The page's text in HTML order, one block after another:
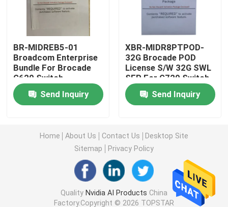
25G SFP28 Module
10G SFP Module
Finisar Optical Transceiver
Network Adapter Card
Brocade FC SFP Module
Brocade SAN Switch
Brocade POD License
BR-MIDREB5-01
Broadcom Enterprise
Bundle For Brocade
G620 Switch
Send Inquiry
XBR-MIDR8PTPOD-
32G Brocade POD
License S/W 32G SWL
SFP For G720 Switch
Send Inquiry
Home About Us Contact Us
Desktop Site
Sitemap
Privacy Policy
Quality Nvidia AI Products China
Factory.Copyright © 2026 TOPSTAR